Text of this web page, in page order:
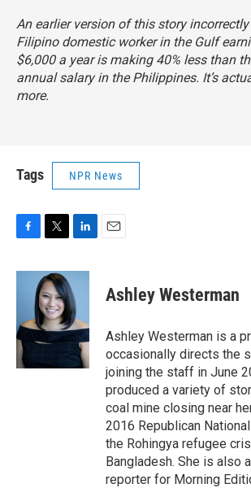
An earlier version of this story
Filipino domestic worker in the Gulf
$6,000 a year is making 40% less than
annual salary in the Philippines. It’s
more.
Tags NPR News
c
o
o
k
i
t
t
e
r
n
k
e
d
I
n
Ashley Westerman
Ashley Westerman is a
occasionally directs the
joining the staff in June
produced a variety of
coal mine closing near
2016 Republican
the Rohingya refugee
Bangladesh. She is also
reporter for Morning